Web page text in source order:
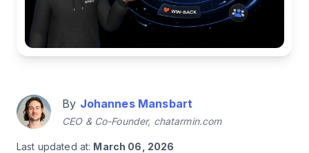
By Johannes Mansbart
CEO & Co-Founder, chatarmin.com
Last updated at: March 06, 2026